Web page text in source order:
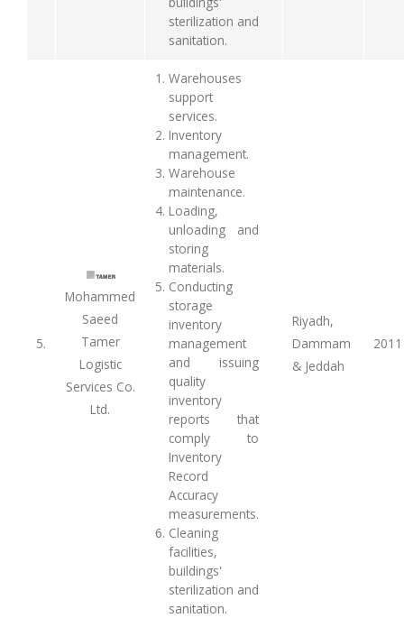
sterilization and
sanitation.
5.
Mohammed
Saeed
Tamer
Logistic
Services Co.
Ltd.
Warehouses
support
services.
Inventory
management.
Warehouse
maintenance.
Loading,
unloading and
storing
materials.
Conducting
storage
inventory
management
and issuing
quality
inventory
reports that
comply to
Inventory
Record
Accuracy
measurements.
Cleaning
facilities,
buildings'
sterilization and
sanitation.
Riyadh,
Dammam
& Jeddah
2011